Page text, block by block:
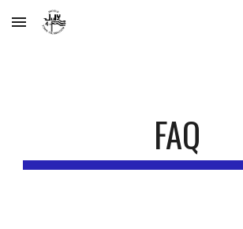
Skip to main content
FAQ